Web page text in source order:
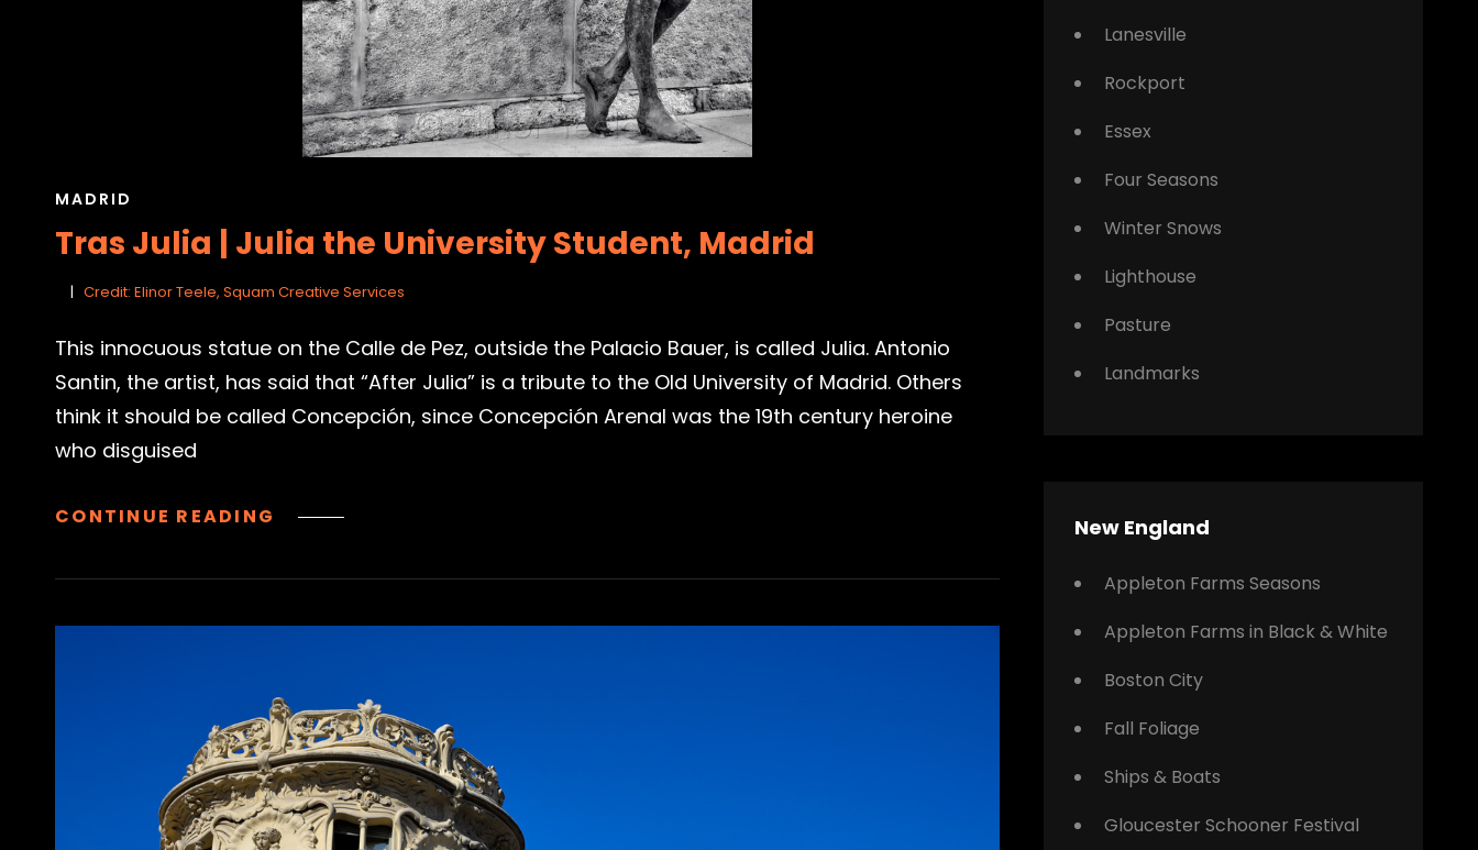
CAT
MADRID
Tras Julia | Julia the University Student, Madrid
Credit: Elinor Teele, Squam Creative Services
This innocuous statue on the Calle de Pez, outside the Palacio Bauer, is called Julia. Antonio
Santin, the artist, has said that “After Julia” is a tribute to the Old University of Madrid. Others
think it should be called Concepción, since Concepción Arenal was the 19th century heroine
who disguised
CONTINUE READING TRAS
THE
MADRID
Lanesville
Rockport
Essex
Four Seasons
Winter Snows
Lighthouse
Pasture
Landmarks
New England
Appleton Farms Seasons
Appleton Farms in Black & White
Boston City
Fall Foliage
Ships & Boats
Gloucester Schooner Festival